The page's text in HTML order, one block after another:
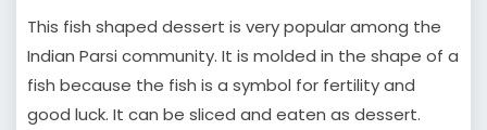
This fish shaped dessert is very popular among the
Indian Parsi community. It is molded in the shape of a
fish because the fish is a symbol for fertility and
good luck. It can be sliced and eaten as dessert.